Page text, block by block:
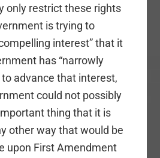
only restrict these rights
is trying to
interest” that it
has “narrowly
advance that interest,
could not possibly
thing that it is
other way that would be
upon First Amendment